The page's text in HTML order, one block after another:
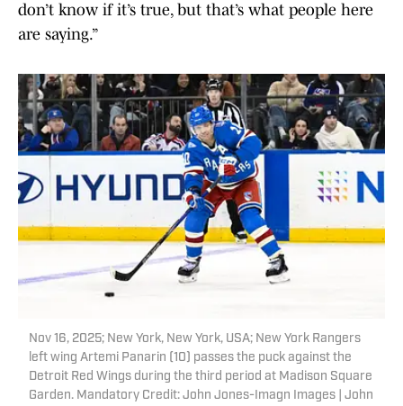
don’t know if it’s true, but that’s what people here
are saying.”
Nov 16, 2025; New York, New York, USA; New York Rangers
left wing Artemi Panarin (10) passes the puck against the
Detroit Red Wings during the third period at Madison Square
Garden. Mandatory Credit: John Jones-Imagn Images | John